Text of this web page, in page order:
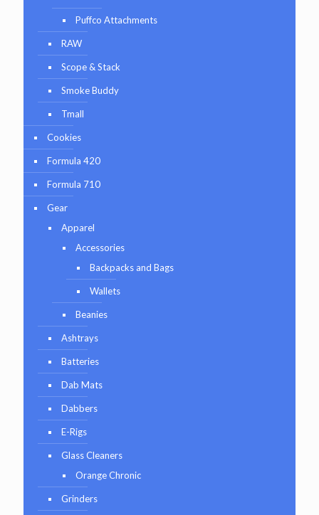
Puffco Attachments
RAW
Scope & Stack
Smoke Buddy
Tmall
Cookies
Formula 420
Formula 710
Gear
Apparel
Accessories
Backpacks and Bags
Wallets
Beanies
Ashtrays
Batteries
Dab Mats
Dabbers
E-Rigs
Glass Cleaners
Orange Chronic
Grinders